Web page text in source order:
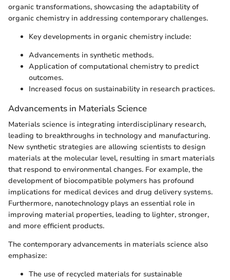
organic transformations, showcasing the adaptability of
organic chemistry in addressing contemporary challenges.
Key developments in organic chemistry include:
Advancements in synthetic methods.
Application of computational chemistry to predict
outcomes.
Increased focus on sustainability in research practices.
Advancements in Materials Science
Materials science is integrating interdisciplinary research,
leading to breakthroughs in technology and manufacturing.
New synthetic strategies are allowing scientists to design
materials at the molecular level, resulting in smart materials
that respond to environmental changes. For example, the
development of biocompatible polymers has profound
implications for medical devices and drug delivery systems.
Furthermore, nanotechnology plays an essential role in
improving material properties, leading to lighter, stronger,
and more efficient products.
The contemporary advancements in materials science also
emphasize:
The use of recycled materials for sustainable